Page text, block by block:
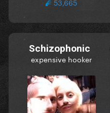
Schizophonic
expensive hooker